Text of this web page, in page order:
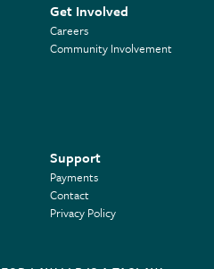
Get Involved
Careers
Community Involvement
Support
Payments
Contact
Privacy Policy